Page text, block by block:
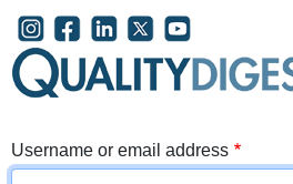
Skip to main content
User account menu
Username or email address